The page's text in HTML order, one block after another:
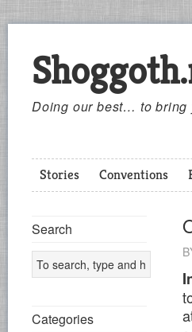
Doing our best… to bring
Stories Conventions
Search
Categories